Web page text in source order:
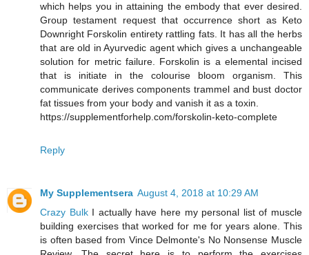
which helps you in attaining the embody that ever desired.
Group testament request that occurrence short as Keto
Downright Forskolin entirety rattling fats. It has all the herbs
that are old in Ayurvedic agent which gives a unchangeable
solution for metric failure. Forskolin is a elemental incised
that is initiate in the colourise bloom organism. This
communicate derives components trammel and bust doctor
fat tissues from your body and vanish it as a toxin.
https://supplementforhelp.com/forskolin-keto-complete
Reply
My Supplementsera August 4, 2018 at 10:29 AM
Crazy BulkI actually have here my personal list of muscle
building exercises that worked for me for years alone. This
is often based from Vince Delmonte's No Nonsense Muscle